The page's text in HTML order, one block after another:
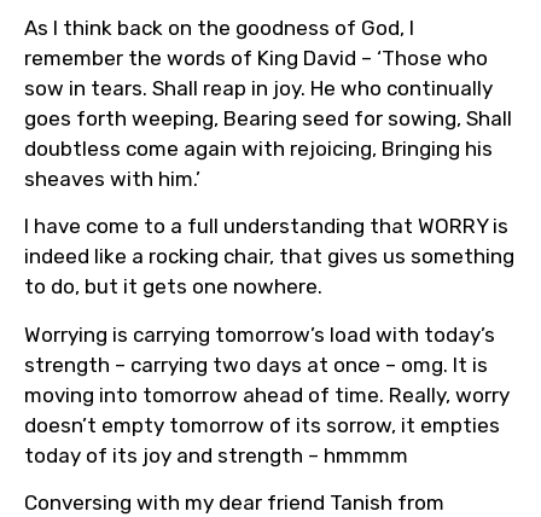
As I think back on the goodness of God, I
remember the words of‭‭ King David – ‘Those who
sow in tears. Shall reap in joy. He who continually
goes forth weeping, Bearing seed for sowing, Shall
doubtless come again with rejoicing, Bringing his
sheaves with him.’
I have come to a full understanding that WORRY is
indeed like a rocking chair, that gives us something
to do, but it gets one nowhere.
Worrying is carrying tomorrow’s load with today’s
strength – carrying two days at once – omg. It is
moving into tomorrow ahead of time. Really, worry
doesn’t empty tomorrow of its sorrow, it empties
today of its joy and strength – hmmmm
Conversing with my dear friend Tanish from